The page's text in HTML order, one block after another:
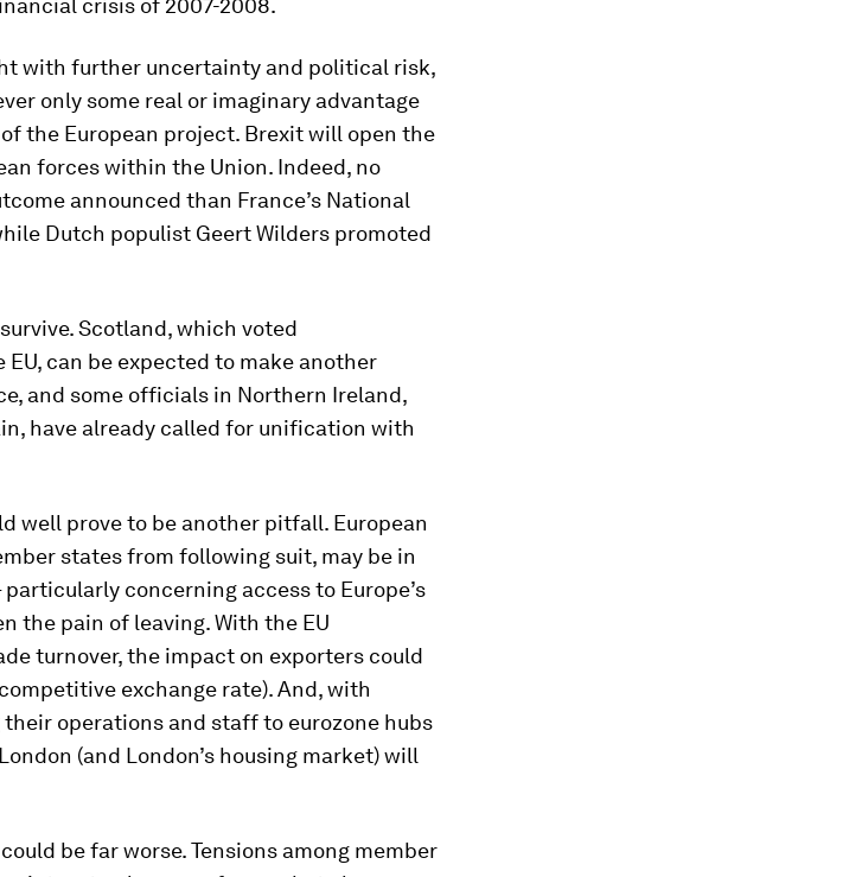
crisis of 2007-2008.
with further uncertainty and political risk,
only some real or imaginary advantage
the European project. Brexit will open the
forces within the Union. Indeed, no
announced than France’s National
Dutch populist Geert Wilders promoted
Scotland, which voted
can be expected to make another
and some officials in Northern Ireland,
have already called for unification with
well prove to be another pitfall. European
states from following suit, may be in
concerning access to Europe’s
the pain of leaving. With the EU
turnover, the impact on exporters could
exchange rate). And, with
operations and staff to eurozone hubs
(and London’s housing market) will
be far worse. Tensions among member